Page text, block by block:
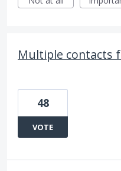
Multiple contacts
48
VOTE